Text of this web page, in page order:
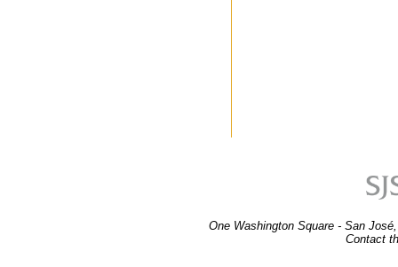
One Washington Square - San
Contact